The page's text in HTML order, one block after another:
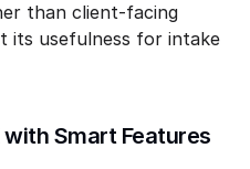
than client-facing
its usefulness for intake
Smart Features